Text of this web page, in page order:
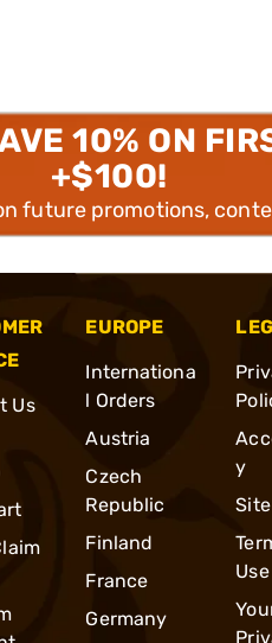
10% ON
+$100!
future promotions,
Us
EUROPE
Internationa
l Orders
Austria
Czech
Republic
Finland
France
Germany
y
Use